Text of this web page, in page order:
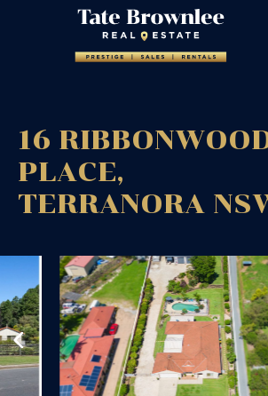
16
PLACE,
TERRANORA